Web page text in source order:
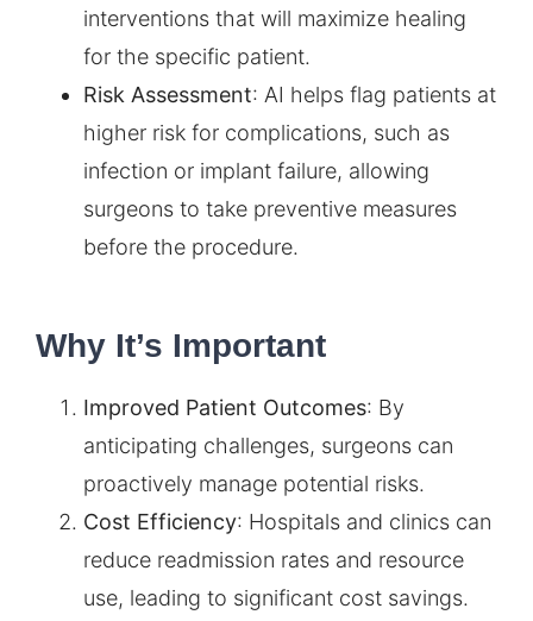
interventions that will maximize healing
for the specific patient.
Risk Assessment: AI helps flag patients at
higher risk for complications, such as
infection or implant failure, allowing
surgeons to take preventive measures
before the procedure.
Why It’s Important
Improved Patient Outcomes: By
anticipating challenges, surgeons can
proactively manage potential risks.
Cost Efficiency: Hospitals and clinics can
reduce readmission rates and resource
use, leading to significant cost savings.